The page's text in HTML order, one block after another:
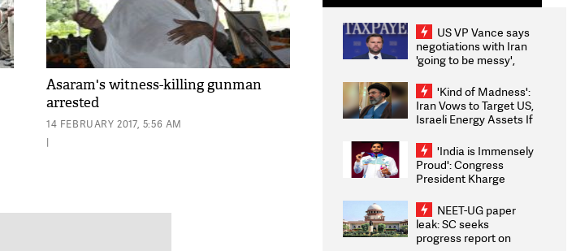
Asaram's witness-killing gunman
arrested
14 FEBRUARY 2017, 5:56 AM
|
US VP Vance says
negotiations with Iran
'going to be messy',
'Kind of Madness':
Iran Vows to Target US,
Israeli Energy Assets If
Weighs Fresh Strikes
'India is Immensely
Proud': Congress
President Kharge
2026 Medallists
NEET-UG paper
leak: SC seeks
progress report on